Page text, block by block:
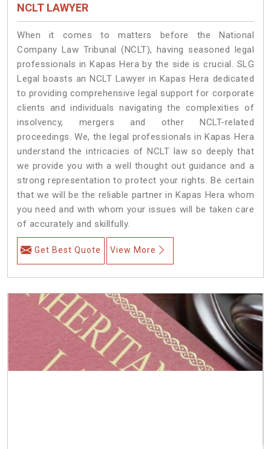
NCLT LAWYER
When it comes to matters before the National
Company Law Tribunal (NCLT), having seasoned legal
professionals in Kapas Hera by the side is crucial. SLG
Legal boasts an NCLT Lawyer in Kapas Hera dedicated
to providing comprehensive legal support for corporate
clients and individuals navigating the complexities of
insolvency, mergers and other NCLT-related
proceedings. We, the legal professionals in Kapas Hera
understand the intricacies of NCLT law so deeply that
we provide you with a well thought out guidance and a
strong representation to protect your rights. Be certain
that we will be the reliable partner in Kapas Hera whom
you need and with whom your issues will be taken care
of accurately and skillfully.
Get Best Quote View More